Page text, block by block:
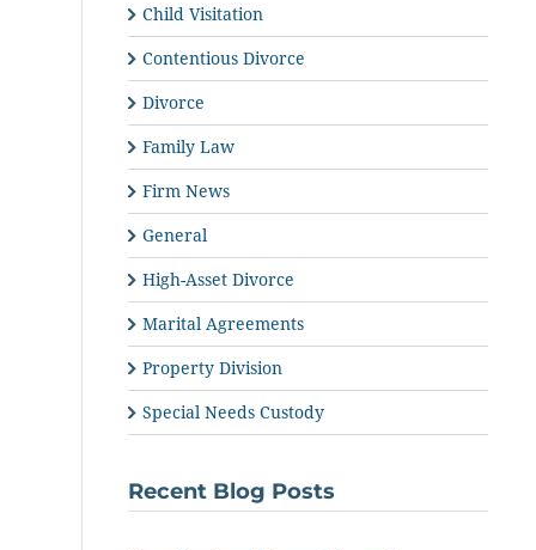
Child Visitation
Contentious Divorce
Divorce
Family Law
Firm News
General
High-Asset Divorce
Marital Agreements
Property Division
Special Needs Custody
Recent Blog Posts